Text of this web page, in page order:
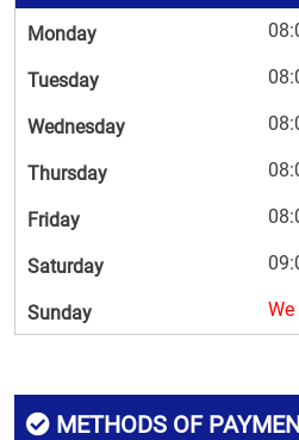
METHODS OF
Monday
Tuesday
Wednesday
Thursday
Friday
Saturday
Sunday